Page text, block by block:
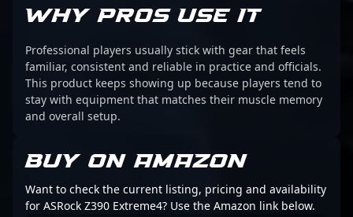
WHY PROS USE IT
Professional players usually stick with gear that feels
familiar, consistent and reliable in practice and officials.
This product keeps showing up because players tend to
stay with equipment that matches their muscle memory
and overall setup.
BUY ON AMAZON
Want to check the current listing, pricing and availability
for ASRock Z390 Extreme4? Use the Amazon link below.